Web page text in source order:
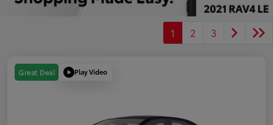
1 2 3
Great Deal Play Video